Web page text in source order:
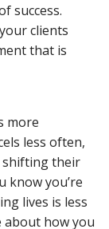
success.
clients
that is
more
less often,
shifting their
know you’re
lives is less
how you